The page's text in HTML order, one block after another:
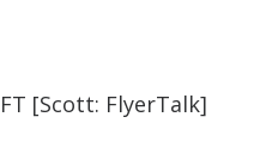
[Scott: FlyerTalk]